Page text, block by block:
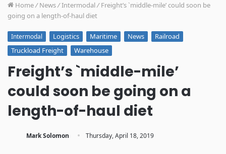
Home/ News/Intermodal/ Freight’s `middle-mile’ could soon be
going on a length-of-haul diet
Intermodal Logistics Maritime News
Railroad
Truckload Freight
Warehouse
Freight’s `middle-mile’
could soon be going on a
length-of-haul diet
Mark Solomon · Thursday, April 18, 2019